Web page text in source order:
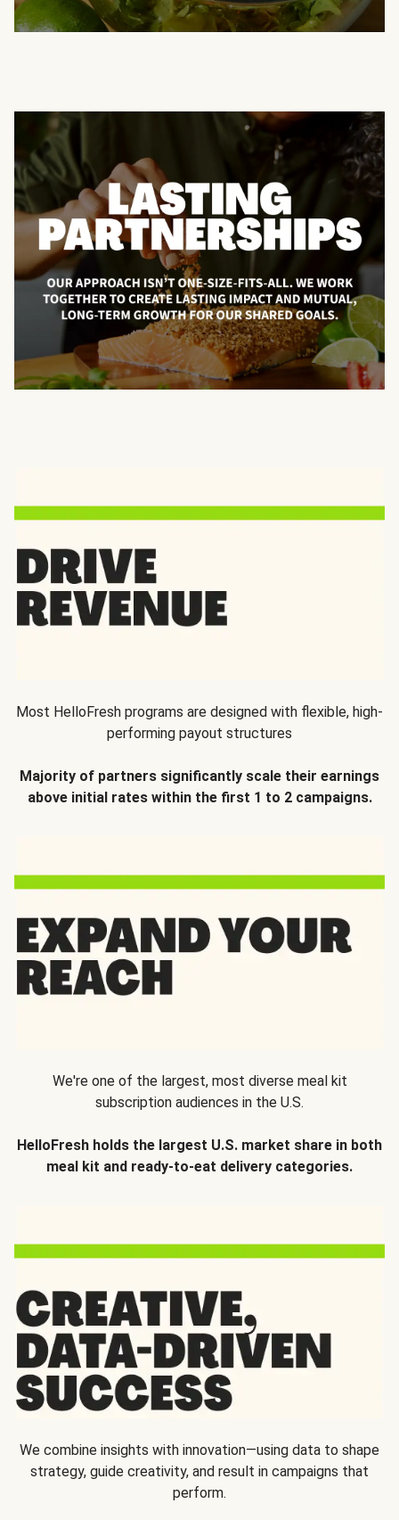
Most HelloFresh programs are designed with flexible, high-
performing payout structures
Majority of partners significantly scale their earnings
above initial rates within the first 1 to 2 campaigns.
We're one of the largest, most diverse meal kit
subscription audiences in the U.S.
HelloFresh holds the largest U.S. market share in both
meal kit and ready-to-eat delivery categories.
We combine insights with innovation—using data to shape
strategy, guide creativity, and result in campaigns that
perform.